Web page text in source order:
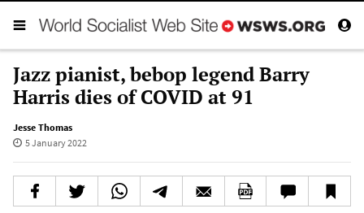
Jazz pianist, bebop legend Barry
Harris dies of COVID at 91
Jesse Thomas
5 January 2022